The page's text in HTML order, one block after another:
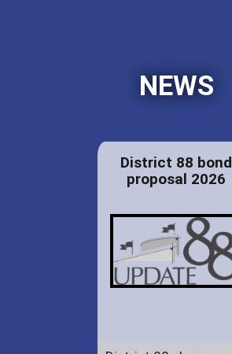
NEWS
District 88 bond
proposal 2026